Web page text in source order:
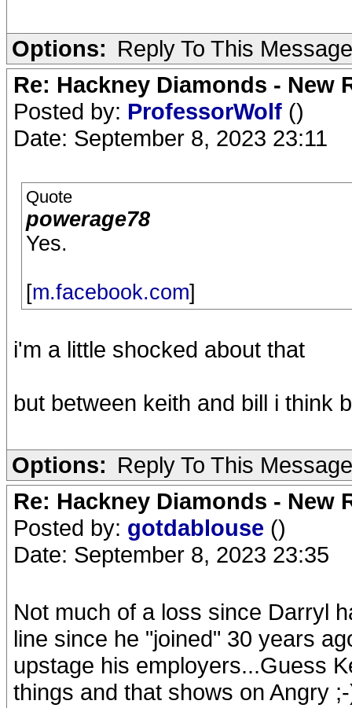
Options: Reply To This Message
Re: Hackney Diamonds -
Posted by: ProfessorWolf ()
Date: September 8, 2023 23:11
Quote
powerage78
Yes.
[m.facebook.com]
i'm a little shocked about that
but between keith and bill i think
Options: Reply To This Message
Re: Hackney Diamonds -
Posted by: gotdablouse ()
Date: September 8, 2023 23:35
Not much of a loss since Darryl
line since he "joined" 30 years
upstage his employers...Guess
things and that shows on Angry